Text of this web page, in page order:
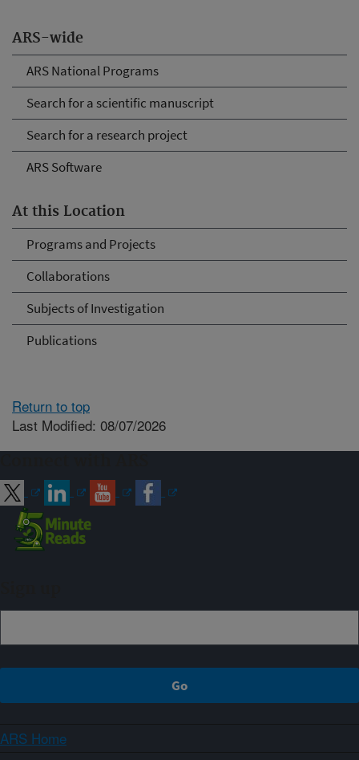
ARS-wide
ARS National Programs
Search for a scientific manuscript
Search for a research project
ARS Software
At this Location
Programs and Projects
Collaborations
Subjects of Investigation
Publications
Return to top
Last Modified: 08/07/2026
ARS Home